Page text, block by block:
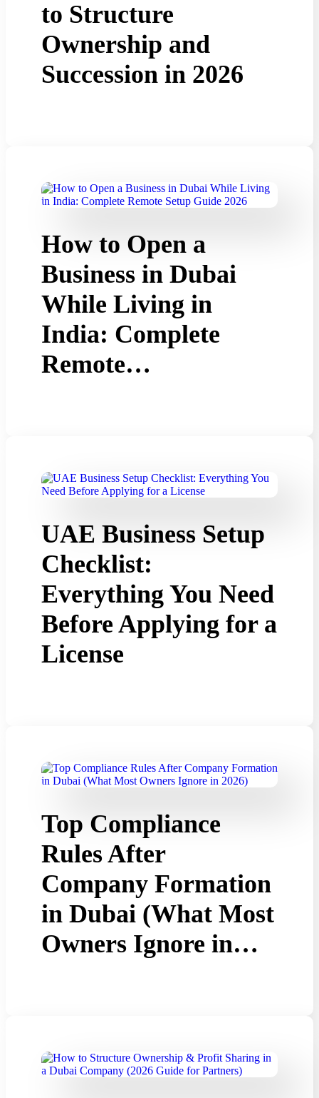
to Structure
Ownership and
Succession in 2026
How to Open a
Business in Dubai
While Living in
India: Complete
Remote…
UAE Business Setup
Checklist:
Everything You Need
Before Applying for a
License
Top Compliance
Rules After
Company Formation
in Dubai (What Most
Owners Ignore in…